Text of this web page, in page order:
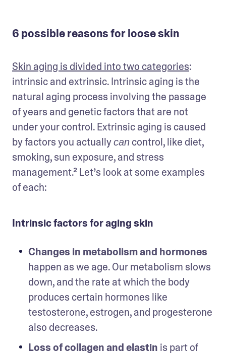
6 possible reasons for loose skin
Skin aging is divided into two categories:
intrinsic and extrinsic. Intrinsic aging is the
natural aging process involving the passage
of years and genetic factors that are not
under your control. Extrinsic aging is caused
by factors you actually can control, like diet,
smoking, sun exposure, and stress
management.² Let’s look at some examples
of each:
Intrinsic factors for aging skin
Changes in metabolism and hormones
happen as we age. Our metabolism slows
down, and the rate at which the body
produces certain hormones like
testosterone, estrogen, and progesterone
also decreases.
Loss of collagen and elastin is part of